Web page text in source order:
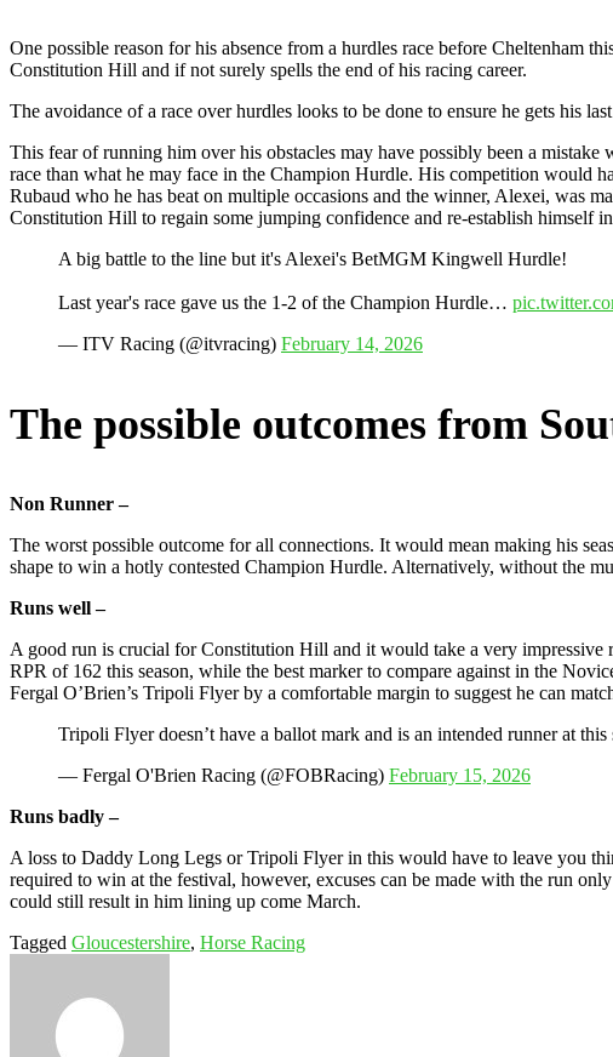
One possible reason for his absence from a hurdles race before Cheltenham
Constitution Hill and if not surely spells the end of his racing career.
The avoidance of a race over hurdles looks to be done to ensure he gets his
This fear of running him over his obstacles may have possibly been a
race than what he may face in the Champion Hurdle. His competition would
Rubaud who he has beat on multiple occasions and the winner, Alexei, was
Constitution Hill to regain some jumping confidence and re-establish himself
A big battle to the line but it's Alexei's BetMGM Kingwell Hurdle!
Last year's race gave us the 1-2 of the Champion Hurdle…
— ITV Racing (@itvracing) February 14, 2026
The possible outcomes from
Non Runner –
The worst possible outcome for all connections. It would mean making his
shape to win a hotly contested Champion Hurdle. Alternatively, without the
Runs well –
A good run is crucial for Constitution Hill and it would take a very
RPR of 162 this season, while the best marker to compare against in the
Fergal O’Brien’s Tripoli Flyer by a comfortable margin to suggest he can
Tripoli Flyer doesn’t have a ballot mark and is an intended runner at this
— Fergal O'Brien Racing (@FOBRacing) February 15, 2026
Runs badly –
A loss to Daddy Long Legs or Tripoli Flyer in this would have to leave you
required to win at the festival, however, excuses can be made with the run
could still result in him lining up come March.
Tagged Gloucestershire, Horse Racing